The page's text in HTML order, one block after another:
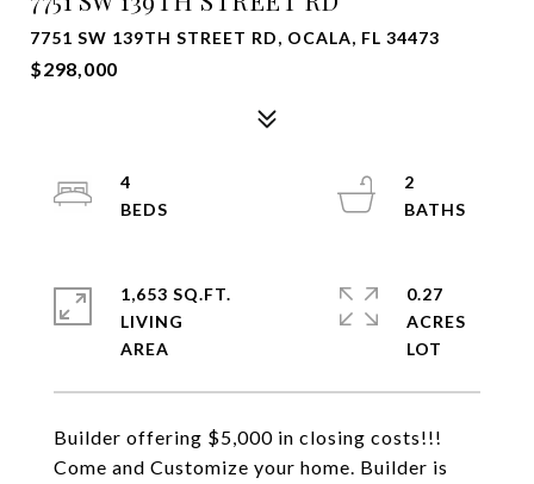
7751 SW 139TH STREET RD, OCALA, FL 34473
$298,000
Builder offering $5,000 in closing costs!!!
Come and Customize your home. Builder is
4
2
1,653 SQ.FT.
LIVING
0.27
ACRES